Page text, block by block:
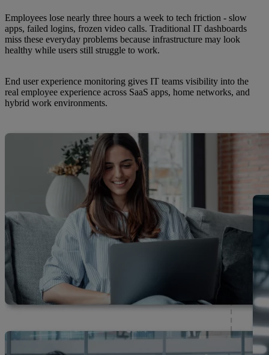
Employees lose nearly three hours a week to tech friction - slow
apps, failed logins, frozen video calls. Traditional IT dashboards
miss these everyday problems because infrastructure may look
healthy while users still struggle to work.
End user experience monitoring gives IT teams visibility into the
real employee experience across SaaS apps, home networks, and
hybrid work environments.